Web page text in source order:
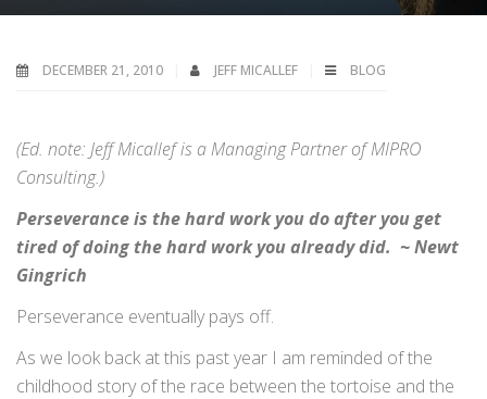
DECEMBER 21, 2010 JEFF MICALLEF BLOG
(Ed. note: Jeff Micallef is a Managing Partner of MIPRO
Consulting.)
Perseverance is the hard work you do after you get
tired of doing the hard work you already did. ~ Newt
Gingrich
Perseverance eventually pays off.
As we look back at this past year I am reminded of the
childhood story of the race between the tortoise and the